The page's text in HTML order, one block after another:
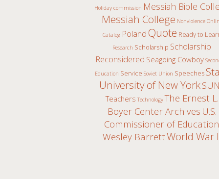
Holiday commission Messiah Bible
Messiah College Nonviolence
Catalog Poland Quote Ready to
Research Scholarship Scholarship
Reconsidered Seagoing Cowboy
Education Service Soviet Union Speeches
University of New York
Teachers Technology The Ernest L.
Boyer Center Archives U.S.
Commissioner of Education
Wesley BarrettWorld War